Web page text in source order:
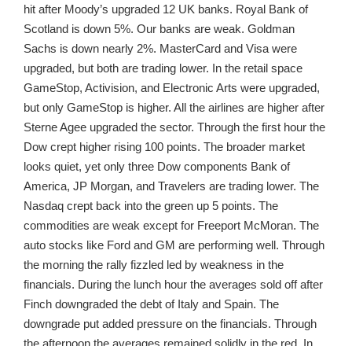
hit after Moody’s upgraded 12 UK banks. Royal Bank of
Scotland is down 5%. Our banks are weak. Goldman
Sachs is down nearly 2%. MasterCard and Visa were
upgraded, but both are trading lower. In the retail space
GameStop, Activision, and Electronic Arts were upgraded,
but only GameStop is higher. All the airlines are higher after
Sterne Agee upgraded the sector. Through the first hour the
Dow crept higher rising 100 points. The broader market
looks quiet, yet only three Dow components Bank of
America, JP Morgan, and Travelers are trading lower. The
Nasdaq crept back into the green up 5 points. The
commodities are weak except for Freeport McMoran. The
auto stocks like Ford and GM are performing well. Through
the morning the rally fizzled led by weakness in the
financials. During the lunch hour the averages sold off after
Finch downgraded the debt of Italy and Spain. The
downgrade put added pressure on the financials. Through
the afternoon the averages remained solidly in the red. In